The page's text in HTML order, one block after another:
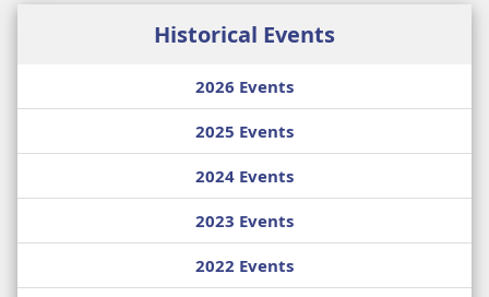
Historical Events
2026 Events
2025 Events
2024 Events
2023 Events
2022 Events